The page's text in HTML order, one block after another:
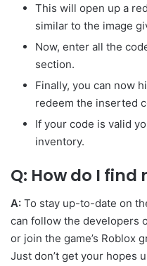
This will open up a
similar to the image
Now, enter all the
section.
Finally, you can now
redeem the inserted
If your code is valid
inventory.
Q: How do I find
A: To stay up-to-date on
can follow the developers
or join the game’s Roblox
Just don’t get your hopes